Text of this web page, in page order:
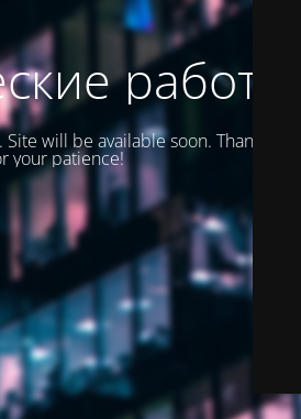
работы
will be available soon. Thank you
your patience!